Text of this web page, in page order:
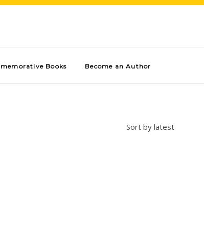
Books Become an Author
Sort by latest